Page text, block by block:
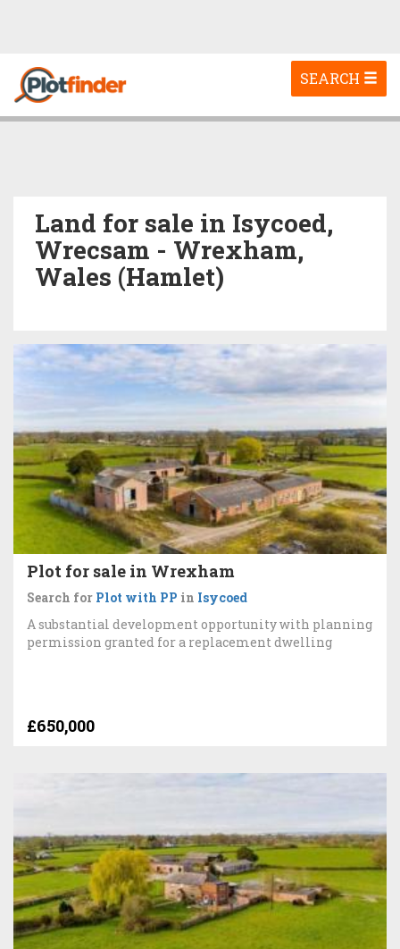
Toggle
navigation
SEARCH
Land for sale in Isycoed,
Wrecsam - Wrexham,
Wales (Hamlet)
Plot for sale in Wrexham
Search for Plot with PP in Isycoed
A substantial development opportunity with planning
permission granted for a replacement dwelling
£650,000